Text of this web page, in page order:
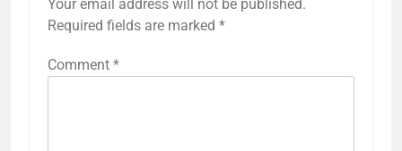
Your email address will not be published.
Required fields are marked *
Comment *